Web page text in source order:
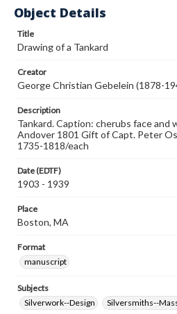
Object Details
Title
Drawing of a Tankard
Creator
George Christian Gebelein (1878-
Description
Tankard. Caption: cherubs face and
Andover 1801 Gift of Capt. Peter
1735-1818/each
Date (EDTF)
1903 - 1939
Place
Boston, MA
Format
manuscript
Subjects
Silverwork--Design
Silversmiths--